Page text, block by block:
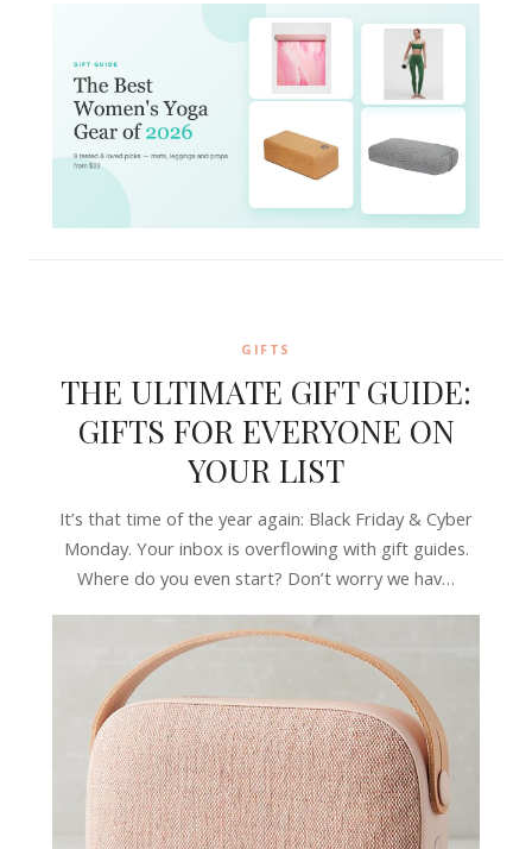
GIFTS
THE ULTIMATE GIFT GUIDE:
GIFTS FOR EVERYONE ON
YOUR LIST
It’s that time of the year again: Black Friday & Cyber
Monday. Your inbox is overflowing with gift guides.
Where do you even start? Don’t worry we hav…